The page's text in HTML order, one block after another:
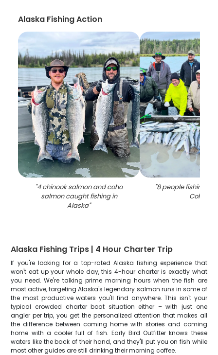
Alaska Fishing Action
"4 chinook salmon and coho
salmon caught fishing in
Alaska"
"8 people fishing for
Cohoe
Alaska Fishing Trips | 4 Hour Charter Trip
If you're looking for a top-rated Alaska fishing experience that
won't eat up your whole day, this 4-hour charter is exactly what
you need. We're talking prime morning hours when the fish are
most active, targeting Alaska's legendary salmon runs in some of
the most productive waters you'll find anywhere. This isn't your
typical crowded charter boat situation either – with just one
angler per trip, you get the personalized attention that makes all
the difference between coming home with stories and coming
home with a cooler full of fish. Early Bird Outfitter knows these
waters like the back of their hand, and they'll put you on fish while
most other guides are still drinking their morning coffee.